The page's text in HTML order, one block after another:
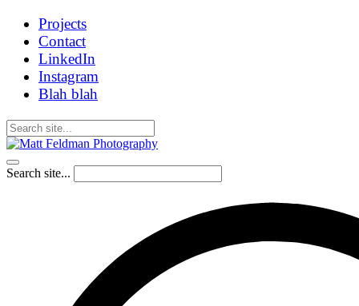
Projects
Contact
LinkedIn
Instagram
Blah blah
Search site...